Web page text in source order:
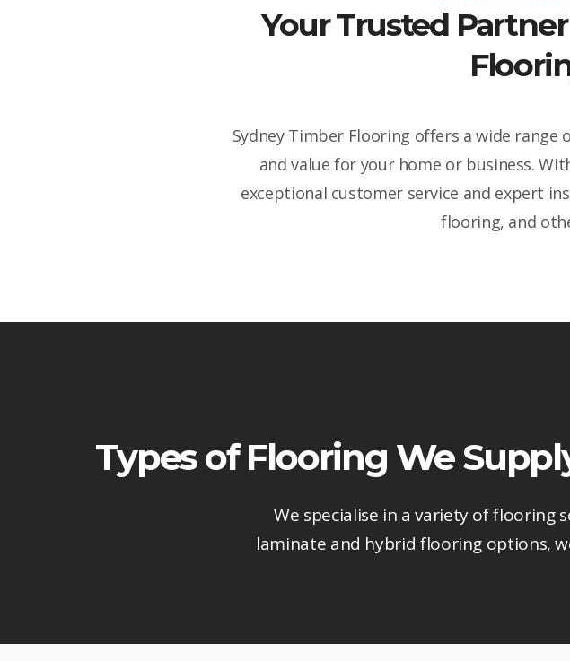
Your Trusted
Sydney Timber Flooring offers a wide
and value for your home or business.
exceptional customer service and expert
flooring, and
Types of Flooring We
We specialise in a variety of
laminate and hybrid flooring options,